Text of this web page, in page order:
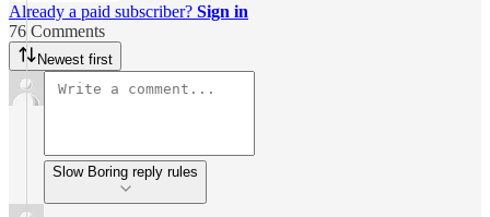
Already a paid subscriber? Sign in
76 Comments
Newest first
Slow Boring reply rules